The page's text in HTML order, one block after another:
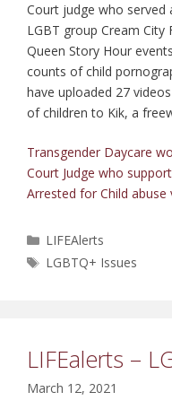
Court judge who served
LGBT group Cream
Queen Story Hour
counts of child
have uploaded 27
of children to Kik, a
Transgender Daycare
Court Judge who
Arrested for Child abuse
Categories
LIFEAlerts
Tags
LGBTQ+ Issues
LIFEalerts –
March 12, 2021